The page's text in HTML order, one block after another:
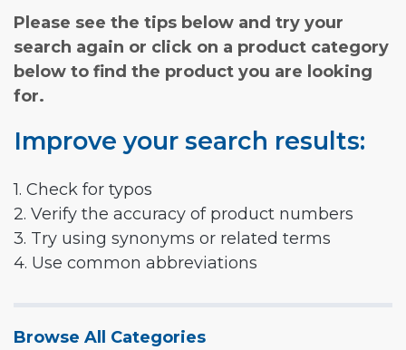
Please see the tips below and try your
search again or click on a product category
below to find the product you are looking
for.
Improve your search results:
1. Check for typos
2. Verify the accuracy of product numbers
3. Try using synonyms or related terms
4. Use common abbreviations
Browse All Categories